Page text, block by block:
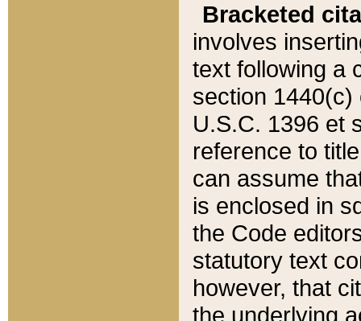
Bracketed
involves
text following a
section 1440(c)
U.S.C. 1396 et
reference to
can assume
is enclosed in
the Code
statutory text
however, that
the underlying